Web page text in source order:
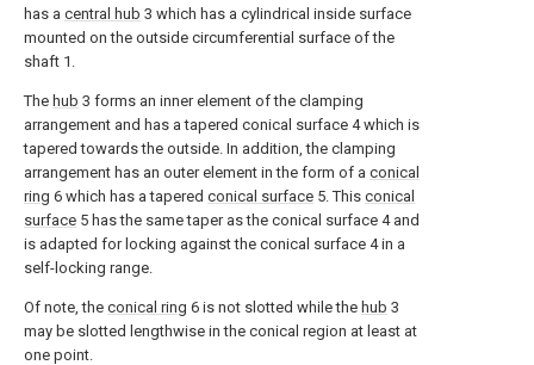
has a central hub 3 which has a cylindrical inside surface
mounted on the outside circumferential surface of the
shaft 1.
The hub 3 forms an inner element of the clamping
arrangement and has a tapered conical surface 4 which is
tapered towards the outside. In addition, the clamping
arrangement has an outer element in the form of a conical
ring 6 which has a tapered conical surface 5. This conical
surface 5 has the same taper as the conical surface 4 and
is adapted for locking against the conical surface 4 in a
self-locking range.
Of note, the conical ring 6 is not slotted while the hub 3
may be slotted lengthwise in the conical region at least at
one point.